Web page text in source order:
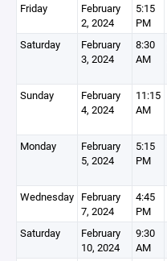
Friday
February
2, 2024
5:15
PM
Saturday
February
3, 2024
8:30
AM
Sunday
February
4, 2024
11:15
AM
Monday
February
5, 2024
5:15
PM
Wednesday February
7, 2024
4:45
PM
Saturday
February
10, 2024
9:30
AM